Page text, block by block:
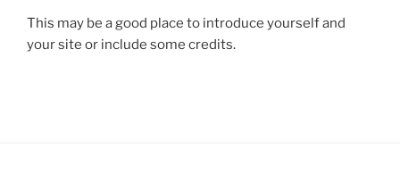
This may be a good place to introduce yourself and
your site or include some credits.